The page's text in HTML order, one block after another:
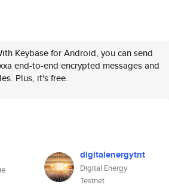
Keybase for Android, you can send
end-to-end encrypted messages and
Plus, it's free.
digitalenergytnt
Digital Energy
Testnet